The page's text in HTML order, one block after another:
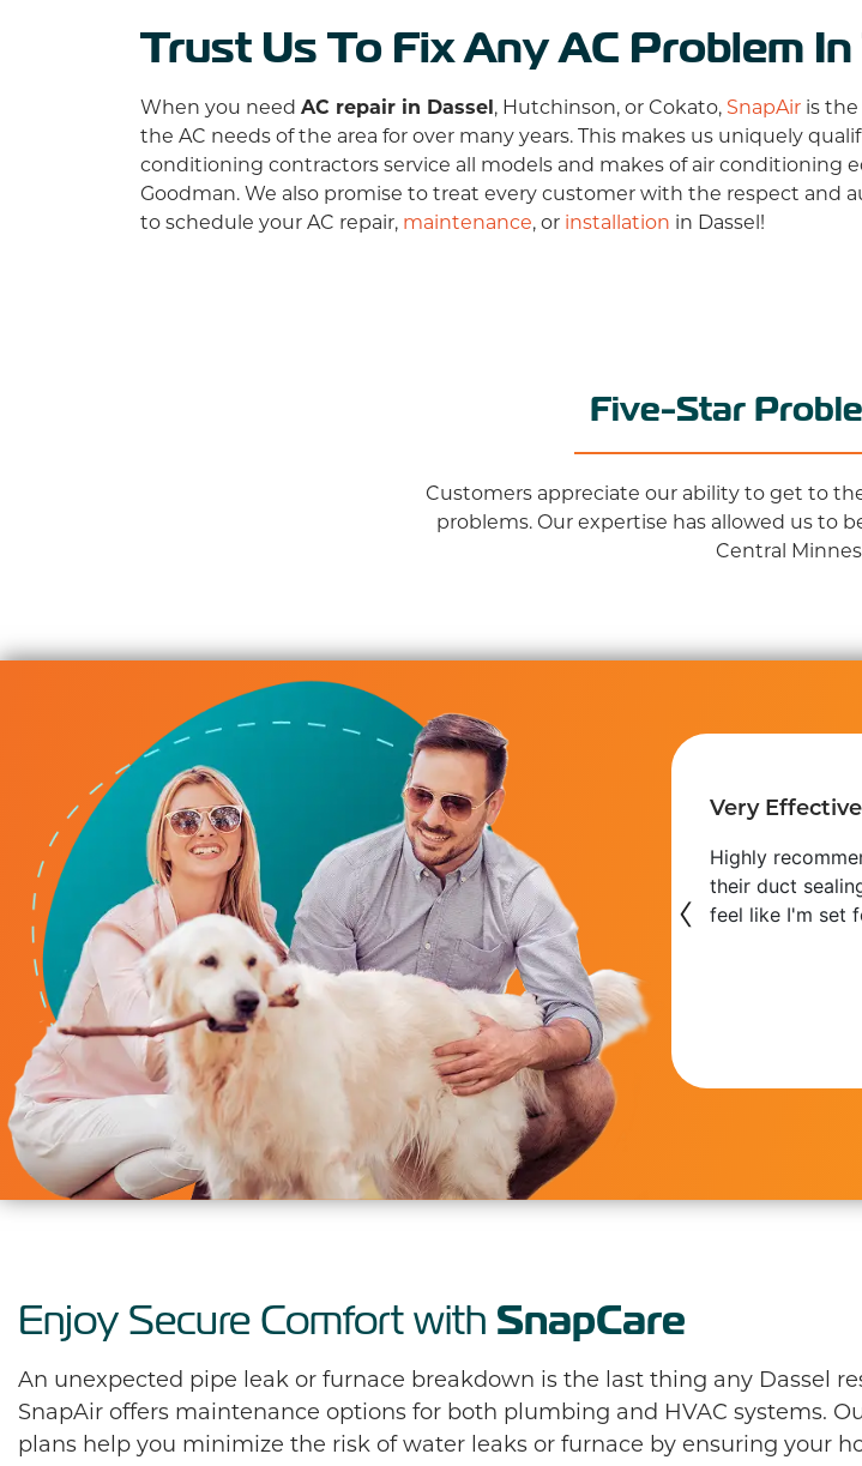
Trust Us To Fix Any AC Problem
When you need AC repair in Dassel, Hutchinson, or Cokato, SnapAir is
the AC needs of the area forover manyyears. This makes us uniquely
conditioning contractors service all models and makes of air conditioning
Goodman. We also promise to treat every customer with the respect and
to schedule your AC repair, maintenance, or installation in Dassel!
Five-Star
Customers appreciate our ability to get to
problems. Our expertise has allowed us to
Central
Service
servicing HVAC, plumbing, and providing solid advice for use at our
Always responsive, always considerate of our time, always getting
We highly recommend their service.
Phil H.
Very
Highly
their duct
feel like I'm set
‹
Enjoy Secure Comfort with SnapCare
An unexpected pipe leak or furnace breakdown is the last thing any Dassel
SnapAir offers maintenance options for both plumbing and HVAC systems.
plans help you minimize the risk of water leaks or furnace by ensuring your